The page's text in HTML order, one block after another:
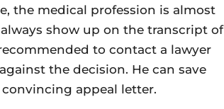
the medical profession is almost
show up on the transcript of
to contact a lawyer
the decision. He can save
appeal letter.